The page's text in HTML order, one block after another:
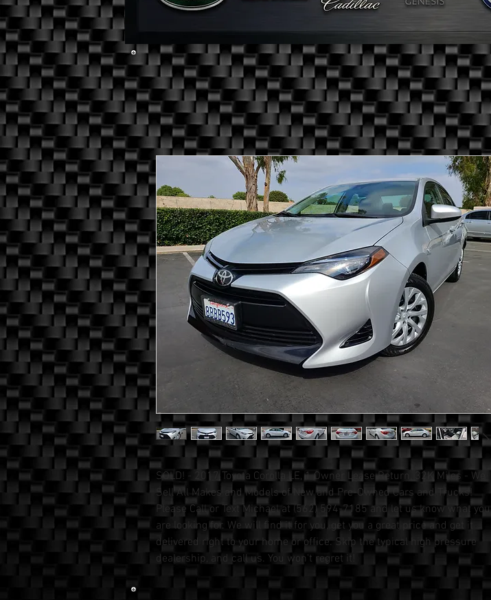
SOLD! - 2017 Toyota Corolla LE, 1 Owner Lease Return, 32K Miles - We
Sell All Makes and Models of New and Pre-Owned Cars and Trucks!
Please Call or Text Michael at (562) 594-7185 and let us know what you
are looking for. We will find it for you, get you a great price and get it
delivered right to your home or office. Skip the typical high pressure
dealership, and call us. You won't regret it!